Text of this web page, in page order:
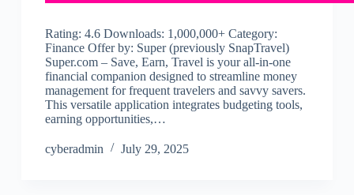
Rating: 4.6 Downloads: 1,000,000+ Category:
Finance Offer by: Super (previously SnapTravel)
Super.com – Save, Earn, Travel is your all-in-one
financial companion designed to streamline money
management for frequent travelers and savvy savers.
This versatile application integrates budgeting tools,
earning opportunities,…
cyberadmin July 29, 2025